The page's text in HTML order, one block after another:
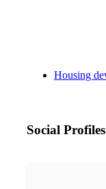
Housing
Social Profiles